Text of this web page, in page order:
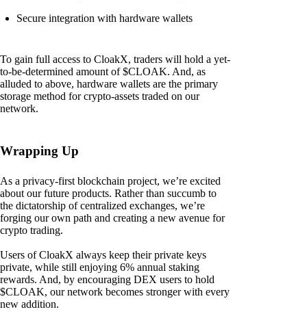
Secure integration with hardware wallets
To gain full access to CloakX, traders will hold a yet-
to-be-determined amount of $CLOAK. And, as
alluded to above, hardware wallets are the primary
storage method for crypto-assets traded on our
network.
Wrapping Up
As a privacy-first blockchain project, we’re excited
about our future products. Rather than succumb to
the dictatorship of centralized exchanges, we’re
forging our own path and creating a new avenue for
crypto trading.
Users of CloakX always keep their private keys
private, while still enjoying 6% annual staking
rewards. And, by encouraging DEX users to hold
$CLOAK, our network becomes stronger with every
new addition.